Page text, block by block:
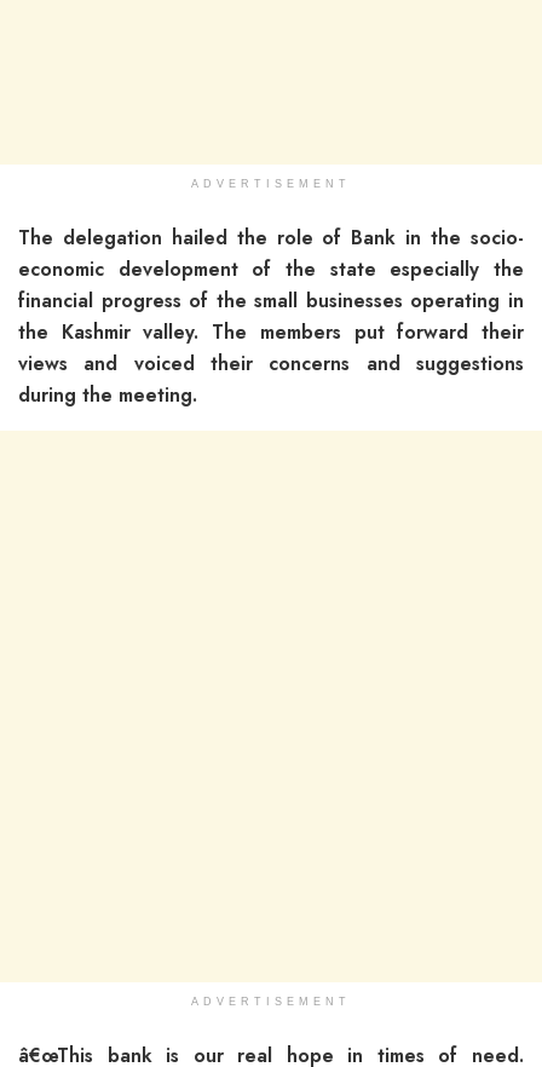
ADVERTISEMENT
The delegation hailed the role of Bank in the socio-
economic development of the state especially the
financial progress of the small businesses operating in
the Kashmir valley. The members put forward their
views and voiced their concerns and suggestions
during the meeting.
ADVERTISEMENT
â€œThis bank is our real hope in times of need.